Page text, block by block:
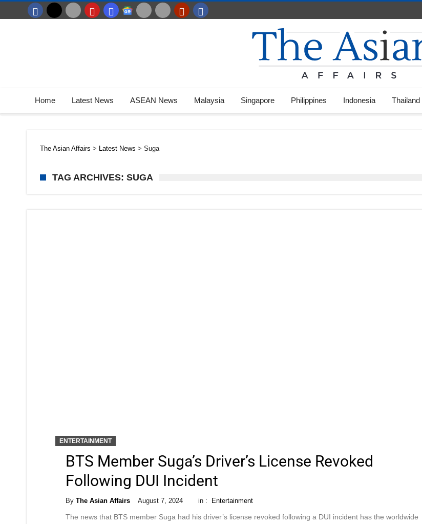
Home Latest News ASEAN News Malaysia Singapore Philippines Indonesia Thailand
The Asian Affairs > Latest News > Suga
TAG ARCHIVES: SUGA
ENTERTAINMENT
BTS Member Suga’s Driver’s License Revoked
Following DUI Incident
By The Asian Affairs August 7, 2024 in : Entertainment
The news that BTS member Suga had his driver’s license revoked following a DUI incident has the worldwide